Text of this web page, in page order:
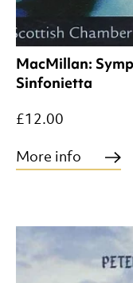
MacMillan:
Sinfonietta
£12.00
More info